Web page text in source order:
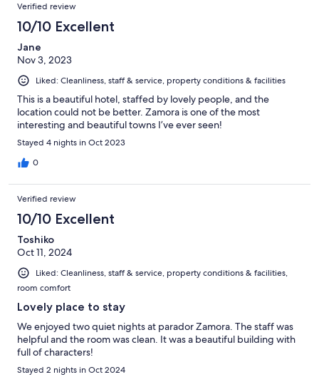
Verified review
10/10 Excellent
Jane
Nov 3, 2023
Liked: Cleanliness, staff & service, property conditions & facilities
This is a beautiful hotel, staffed by lovely people, and the
location could not be better. Zamora is one of the most
interesting and beautiful towns I’ve ever seen!
Stayed 4 nights in Oct 2023
0
Verified review
10/10 Excellent
Toshiko
Oct 11, 2024
Liked: Cleanliness, staff & service, property conditions & facilities,
room comfort
Lovely place to stay
We enjoyed two quiet nights at parador Zamora. The staff was
helpful and the room was clean. It was a beautiful building with
full of characters!
Stayed 2 nights in Oct 2024